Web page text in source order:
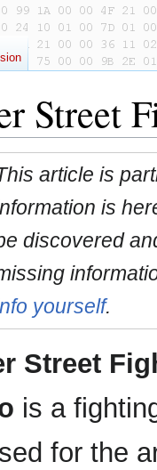
Street
article is
is
discovered
yourself.
Street
is a
for the